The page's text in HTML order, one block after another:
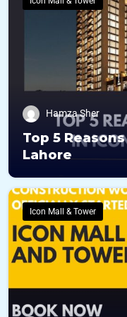
Hamza Sher
Top 5
Lahore
Icon Mall & Tower